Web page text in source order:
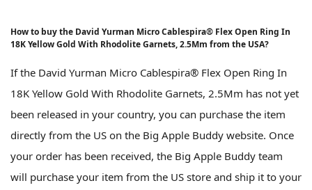
How to buy the David Yurman Micro Cablespira® Flex Open Ring In
18K Yellow Gold With Rhodolite Garnets, 2.5Mm from the USA?
If the David Yurman Micro Cablespira® Flex Open Ring In
18K Yellow Gold With Rhodolite Garnets, 2.5Mm has not yet
been released in your country, you can purchase the item
directly from the US on the Big Apple Buddy website. Once
your order has been received, the Big Apple Buddy team
will purchase your item from the US store and ship it to your